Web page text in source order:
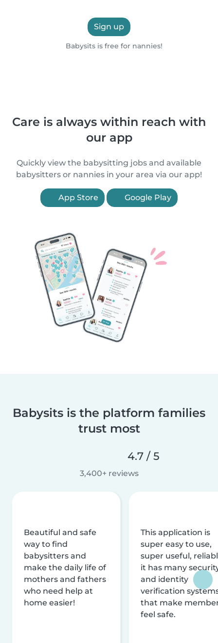
Sign up
Babysits is free for nannies!
Care is always within reach with
our app
Quickly view the babysitting jobs and available
babysitters or nannies in your area via our app!
App Store Google Play
Babysits is the platform families
trust most
4.7 / 5
3,400+ reviews
Beautiful and safe
way to find
babysitters and
make the daily life of
mothers and fathers
who need help at
home easier!
This application is
super easy to use,
super useful,
it has many
and identity
verification
that make
feel safe.